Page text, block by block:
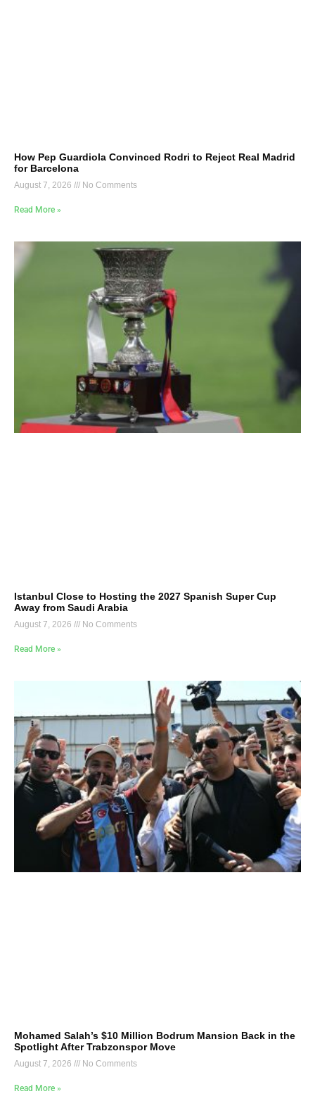
How Pep Guardiola Convinced Rodri to Reject Real Madrid
for Barcelona
August 7, 2026 No Comments
Read More »
Istanbul Close to Hosting the 2027 Spanish Super Cup
Away from Saudi Arabia
August 7, 2026 No Comments
Read More »
Mohamed Salah’s $10 Million Bodrum Mansion Back in the
Spotlight After Trabzonspor Move
August 7, 2026 No Comments
Read More »